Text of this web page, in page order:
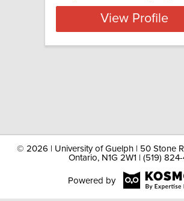
View Profile
© 2026 | University of Guelph | 50 Stone
Ontario, N1G 2W1 | (519)
Powered by